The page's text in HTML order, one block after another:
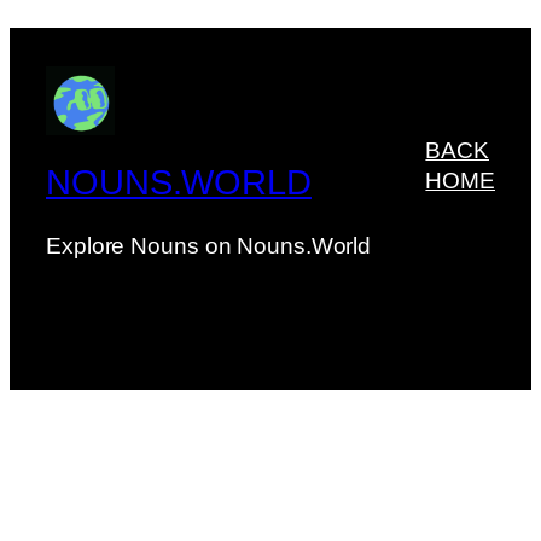
NOUNS.WORLD
Explore Nouns on Nouns.World
BACK
HOME